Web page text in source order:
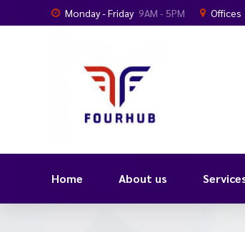
Monday - Friday 9AM - 5PM Offices
Home About us